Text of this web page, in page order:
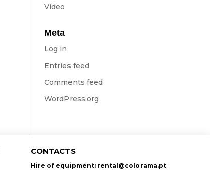
Video
Meta
Log in
Entries feed
Comments feed
WordPress.org
CONTACTS
Hire of equipment: rental@colorama.pt